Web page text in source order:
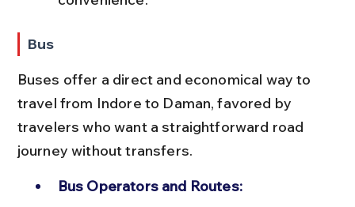
Bus
Buses offer a direct and economical way to
travel from Indore to Daman, favored by
travelers who want a straightforward road
journey without transfers.
Bus Operators and Routes: